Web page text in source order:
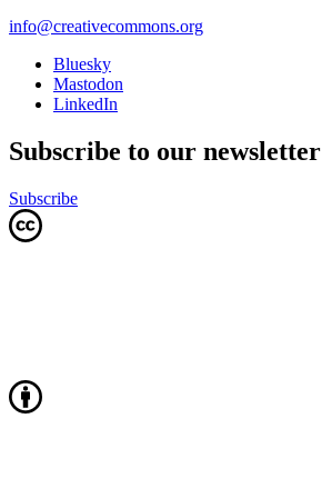
info@creativecommons.org
Bluesky
Mastodon
LinkedIn
Subscribe to our newsletter
Subscribe